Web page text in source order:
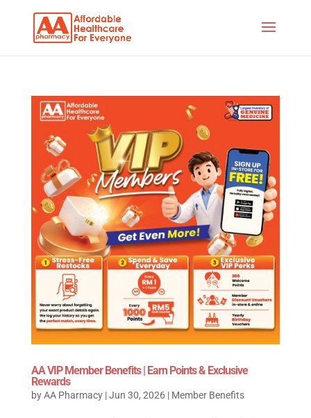
AA VIP Member Benefits | Earn Points & Exclusive
Rewards
byAA Pharmacy|Jun 30, 2026| Member Benefits